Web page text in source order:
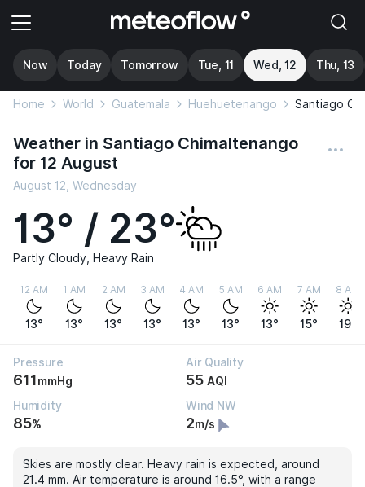
Now Today Tomorrow Tue, 11 Wed, 12 Thu, 13
Home World Guatemala Huehuetenango Santiago
Weather in Santiago Chimaltenango
for 12 August
August 12, Wednesday
13° / 23°
Partly Cloudy, Heavy Rain
12 AM
13°
1 AM
13°
2 AM
13°
3 AM
13°
4 AM
13°
5 AM
13°
6 AM
13°
7 AM
15°
8 AM
19°
Pressure
611mmHg
Air Quality
55 AQI
Humidity
85%
Wind NW
2m/s
Skies are mostly clear. Heavy rain is expected, around
21.4 mm. Air temperature is around 16.5°, with a range